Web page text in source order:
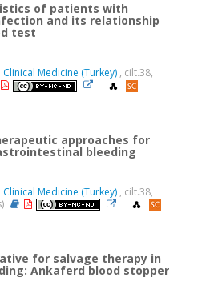
of patients with
and its relationship
test
Medicine (Turkey) , cilt.38,
approaches for
bleeding
Medicine (Turkey) , cilt.38,
for salvage therapy in
Ankaferd blood stopper